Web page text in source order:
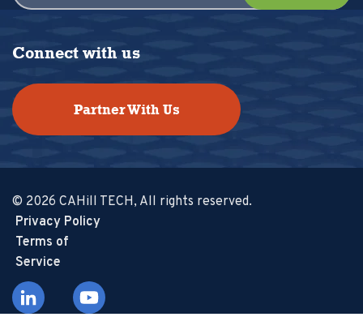
Connect with us
Partner With Us
© 2026 CAHill TECH, All rights reserved.
Privacy Policy
Terms of
Service